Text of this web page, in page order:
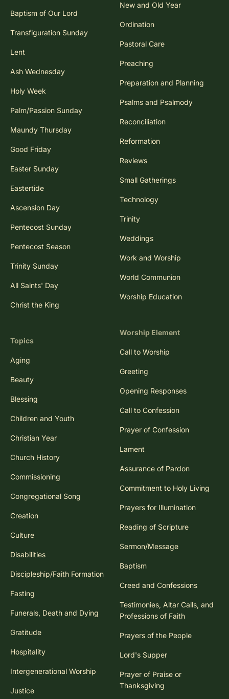
Baptism of Our Lord
Transfiguration Sunday
Lent
Ash Wednesday
Holy Week
Palm/Passion Sunday
Maundy Thursday
Good Friday
Easter Sunday
Eastertide
Ascension Day
Pentecost Sunday
Pentecost Season
Trinity Sunday
All Saints' Day
Christ the King
Topics
Aging
Beauty
Blessing
Children and Youth
Christian Year
Church History
Commissioning
Congregational Song
Creation
Culture
Disabilities
Discipleship/Faith Formation
Fasting
Funerals, Death and Dying
Gratitude
Hospitality
Intergenerational Worship
Justice
New and Old Year
Ordination
Pastoral Care
Preaching
Preparation and Planning
Psalms and Psalmody
Reconciliation
Reformation
Reviews
Small Gatherings
Technology
Trinity
Weddings
Work and Worship
World Communion
Worship Education
Worship Element
Call to Worship
Greeting
Opening Responses
Call to Confession
Prayer of Confession
Lament
Assurance of Pardon
Commitment to Holy Living
Prayers for Illumination
Reading of Scripture
Sermon/Message
Baptism
Creed and Confessions
Testimonies, Altar Calls, and
Professions of Faith
Prayers of the People
Lord's Supper
Prayer of Praise or
Thanksgiving